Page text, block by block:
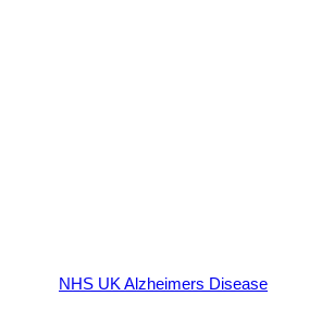
NHS UK Alzheimers Disease